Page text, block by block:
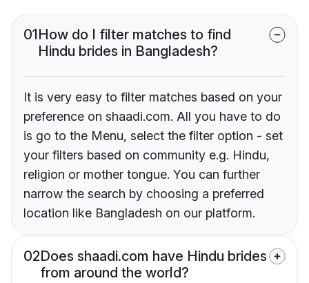
01How do I filter matches to find
Hindu brides in Bangladesh?
It is very easy to filter matches based on your
preference on shaadi.com. All you have to do
is go to the Menu, select the filter option - set
your filters based on community e.g. Hindu,
religion or mother tongue. You can further
narrow the search by choosing a preferred
location like Bangladesh on our platform.
02Does shaadi.com have Hindu brides
from around the world?